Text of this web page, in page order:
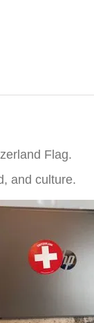
Flag.
and culture.